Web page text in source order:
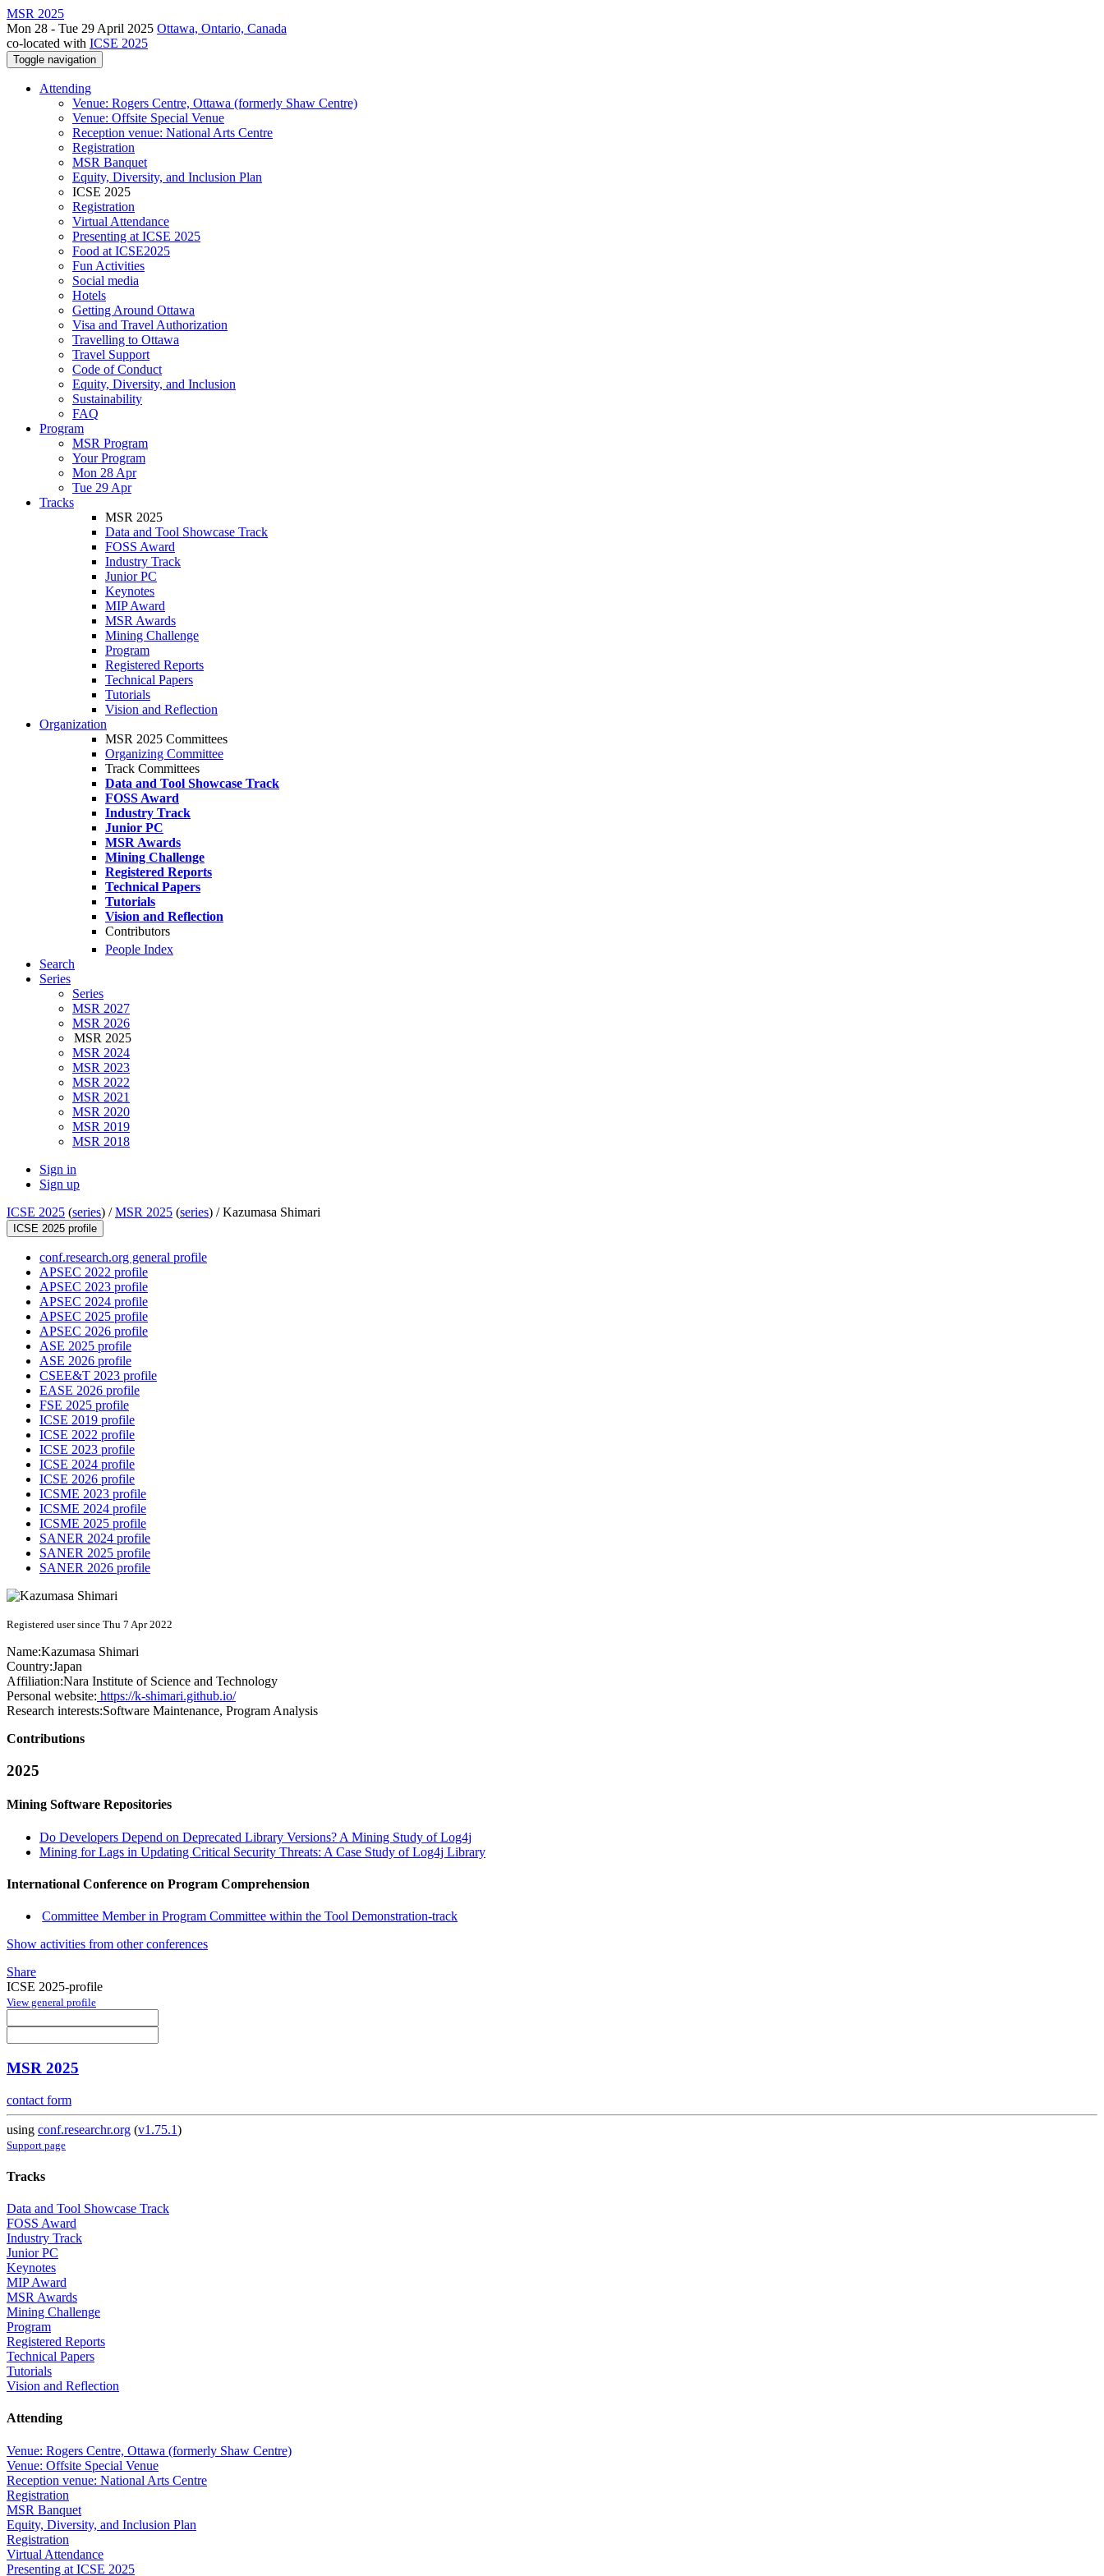
MSR 2025
Mon 28 - Tue 29 April 2025 Ottawa, Ontario, Canada
co-located with ICSE 2025
Toggle navigation
Attending
Venue: Rogers Centre, Ottawa (formerly Shaw Centre)
Venue: Offsite Special Venue
Reception venue: National Arts Centre
Registration
MSR Banquet
Equity, Diversity, and Inclusion Plan
ICSE 2025
Registration
Virtual Attendance
Presenting at ICSE 2025
Food at ICSE2025
Fun Activities
Social media
Hotels
Getting Around Ottawa
Visa and Travel Authorization
Travelling to Ottawa
Travel Support
Code of Conduct
Equity, Diversity, and Inclusion
Sustainability
FAQ
Program
MSR Program
Your Program
Mon 28 Apr
Tue 29 Apr
Tracks
MSR 2025
Data and Tool Showcase Track
FOSS Award
Industry Track
Junior PC
Keynotes
MIP Award
MSR Awards
Mining Challenge
Program
Registered Reports
Technical Papers
Tutorials
Vision and Reflection
Organization
MSR 2025 Committees
Organizing Committee
Track Committees
Data and Tool Showcase Track
FOSS Award
Industry Track
Junior PC
MSR Awards
Mining Challenge
Registered Reports
Technical Papers
Tutorials
Vision and Reflection
Contributors
People Index
Search
Series
Series
MSR 2027
MSR 2026
MSR 2025
MSR 2024
MSR 2023
MSR 2022
MSR 2021
MSR 2020
MSR 2019
MSR 2018
Sign in
Sign up
ICSE 2025 (series) /MSR 2025 (series) /Kazumasa Shimari
ICSE 2025 profile
conf.research.org general profile
APSEC 2022 profile
APSEC 2023 profile
APSEC 2024 profile
APSEC 2025 profile
APSEC 2026 profile
ASE 2025 profile
ASE 2026 profile
CSEE&T 2023 profile
EASE 2026 profile
FSE 2025 profile
ICSE 2019 profile
ICSE 2022 profile
ICSE 2023 profile
ICSE 2024 profile
ICSE 2026 profile
ICSME 2023 profile
ICSME 2024 profile
ICSME 2025 profile
SANER 2024 profile
SANER 2025 profile
SANER 2026 profile
Registered user since Thu 7 Apr 2022
Name:Kazumasa Shimari
Country:Japan
Affiliation:Nara Institute of Science and Technology
Personal website: https://k-shimari.github.io/
Research interests:Software Maintenance, Program Analysis
Contributions
2025
Mining Software Repositories
Do Developers Depend on Deprecated Library Versions? A Mining Study of Log4j
Mining for Lags in Updating Critical Security Threats: A Case Study of Log4j Library
International Conference on Program Comprehension
Committee Member in Program Committee within the Tool Demonstration-track
Show activities from other conferences
Share
ICSE 2025-profile
View general profile
MSR 2025
contact form
using conf.researchr.org (v1.75.1)
Support page
Tracks
Data and Tool Showcase Track
FOSS Award
Industry Track
Junior PC
Keynotes
MIP Award
MSR Awards
Mining Challenge
Program
Registered Reports
Technical Papers
Tutorials
Vision and Reflection
Attending
Venue: Rogers Centre, Ottawa (formerly Shaw Centre)
Venue: Offsite Special Venue
Reception venue: National Arts Centre
Registration
MSR Banquet
Equity, Diversity, and Inclusion Plan
Registration
Virtual Attendance
Presenting at ICSE 2025